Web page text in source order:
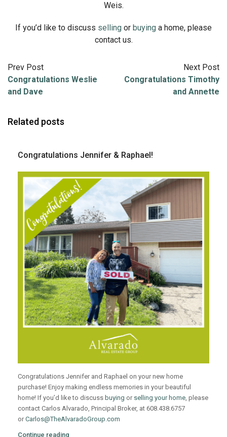
Weis.
If you’d like to discuss selling or buying a home, please
contact us.
Prev Post
Congratulations Weslie
and Dave
Next Post
Congratulations Timothy
and Annette
Related posts
Congratulations Jennifer & Raphael!
Congratulations Jennifer and Raphael on your new home
purchase! Enjoy making endless memories in your beautiful
home! If you’d like to discuss buying or selling your home, please
contact Carlos Alvarado, Principal Broker, at 608.438.6757
orCarlos@TheAlvaradoGroup.com
Continue reading